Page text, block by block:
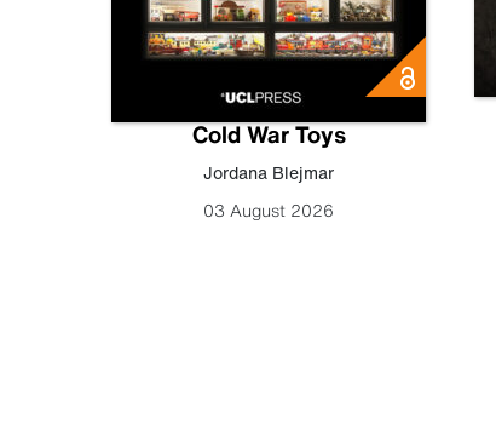
Cold War Toys
Jordana Blejmar
03 August 2026